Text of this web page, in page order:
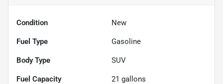
Condition New
Fuel Type Gasoline
Body Type SUV
Fuel Capacity 21 gallons